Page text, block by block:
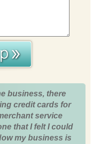
business, there
credit cards for
service
that I felt I could
my business is